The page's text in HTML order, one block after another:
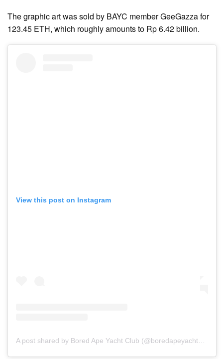
The graphic art was sold by BAYC member GeeGazza for
123.45 ETH, which roughly amounts to Rp 6.42 billion.
View this post on Instagram